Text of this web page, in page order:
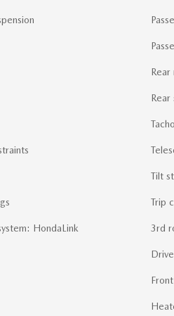
HondaLink
Rear
Tilt
Trip
3rd